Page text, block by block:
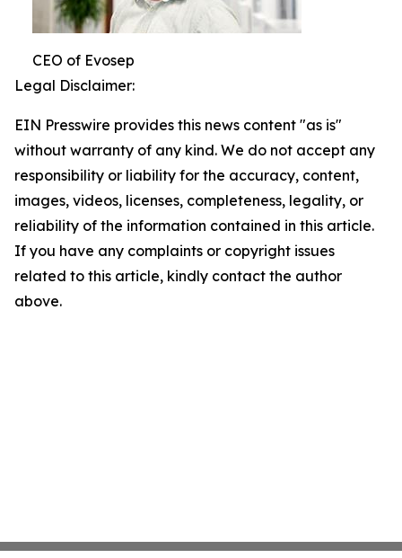
CEO of Evosep
Legal Disclaimer:
EIN Presswire provides this news content "as is"
without warranty of any kind. We do not accept any
responsibility or liability for the accuracy, content,
images, videos, licenses, completeness, legality, or
reliability of the information contained in this article.
If you have any complaints or copyright issues
related to this article, kindly contact the author
above.